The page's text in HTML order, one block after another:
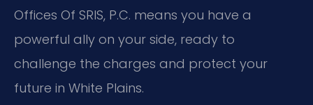
Offices Of SRIS, P.C. means you have a
powerful ally on your side, ready to
challenge the charges and protect your
future in White Plains.